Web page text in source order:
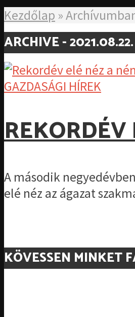
Kezdőlap »
ARCHIVE - 2021.08.22.
GAZDASÁGI HÍREK
A második
elé néz az ágazat
KÖVESSEN MINKET